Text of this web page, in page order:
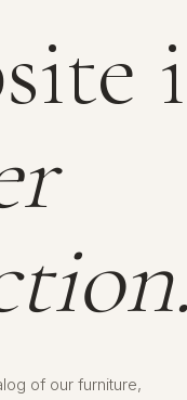
of our furniture,